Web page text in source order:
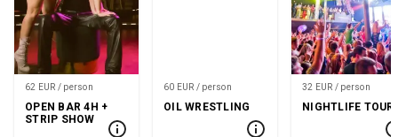
62 EUR / person
OPEN BAR 4H +
STRIP SHOW
60 EUR / person
OIL WRESTLING
32 EUR / person
NIGHTLIFE TOUR